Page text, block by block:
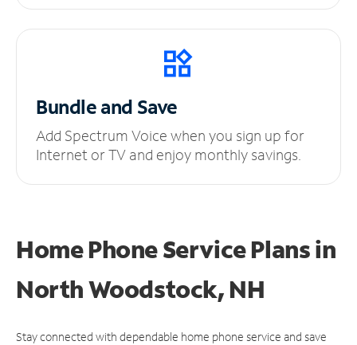
Bundle and Save
Add Spectrum Voice when you sign up for
Internet or TV and enjoy monthly savings.
Home Phone Service Plansin
North Woodstock, NH
Stay connected with dependable home phone service and save